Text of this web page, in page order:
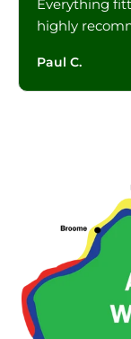
Everything
highly
Paul C.